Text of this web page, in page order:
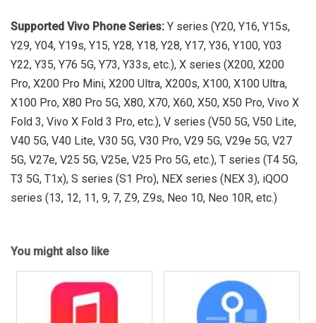
Supported Vivo Phone Series: Y series (Y20, Y16, Y15s,
Y29, Y04, Y19s, Y15, Y28, Y18, Y28, Y17, Y36, Y100, Y03
Y22, Y35, Y76 5G, Y73, Y33s, etc.), X series (X200, X200
Pro, X200 Pro Mini, X200 Ultra, X200s, X100, X100 Ultra,
X100 Pro, X80 Pro 5G, X80, X70, X60, X50, X50 Pro, Vivo X
Fold 3, Vivo X Fold 3 Pro, etc.), V series (V50 5G, V50 Lite,
V40 5G, V40 Lite, V30 5G, V30 Pro, V29 5G, V29e 5G, V27
5G, V27e, V25 5G, V25e, V25 Pro 5G, etc.), T series (T4 5G,
T3 5G, T1x), S series (S1 Pro), NEX series (NEX 3), iQOO
series (13, 12, 11, 9, 7, Z9, Z9s, Neo 10, Neo 10R, etc.)
You might also like